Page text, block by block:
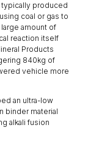
typically produced
coal or gas to
amount of
reaction itself
Products
840kg of
vehicle more
an ultra-low
binder material
alkali fusion